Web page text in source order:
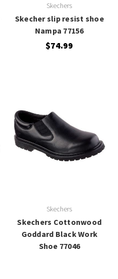
Skechers
Skecher slip resist shoe
Nampa 77156
$74.99
Skechers
Skechers Cottonwood
Goddard Black Work
Shoe 77046